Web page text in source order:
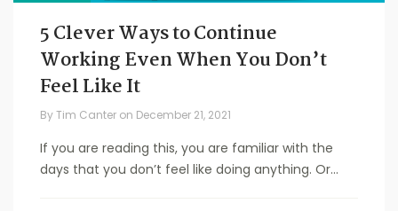
5 Clever Ways to Continue
Working Even When You Don’t
Feel Like It
ByTim Canter on December 21, 2021
If you are reading this, you are familiar with the
days that you don’t feel like doing anything. Or...